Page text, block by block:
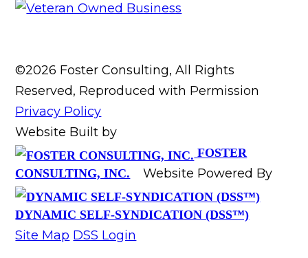
©2026 Foster Consulting, All Rights
Reserved, Reproduced with Permission
Privacy Policy
Website Built by
FOSTER
CONSULTING, INC.
Website Powered By
DYNAMIC SELF-SYNDICATION (DSS™)
Site Map DSS Login